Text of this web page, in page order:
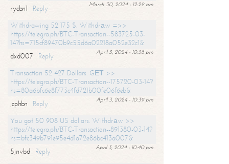
March 30, 2024 - 12:29 am
rycbn1
Reply
Withdrawing 52 175 $. Withdrаw =>>
https://telegra.ph/BTC-Transaction--583725-03-
14?hs=715cf89470b9c55d6a02218a052e32c1&
April 3, 2024 - 10:38 pm
dxd007
Reply
Transaction 52 427 Dollars. GЕТ >>
https://telegra.ph/BTC-Transaction--175720-03-14?
hs=80a6bfc6e8f773c4fd721b00fe06f6eb&
April 3, 2024 - 10:39 pm
jcphbn
Reply
You got 50 908 US dollars. Withdrаw >>
https://telegra.ph/BTC-Transaction--891380-03-14?
hs=bfc349b791e95e4d1a72e86bc413a007&
April 3, 2024 - 10:40 pm
5jnvbd
Reply